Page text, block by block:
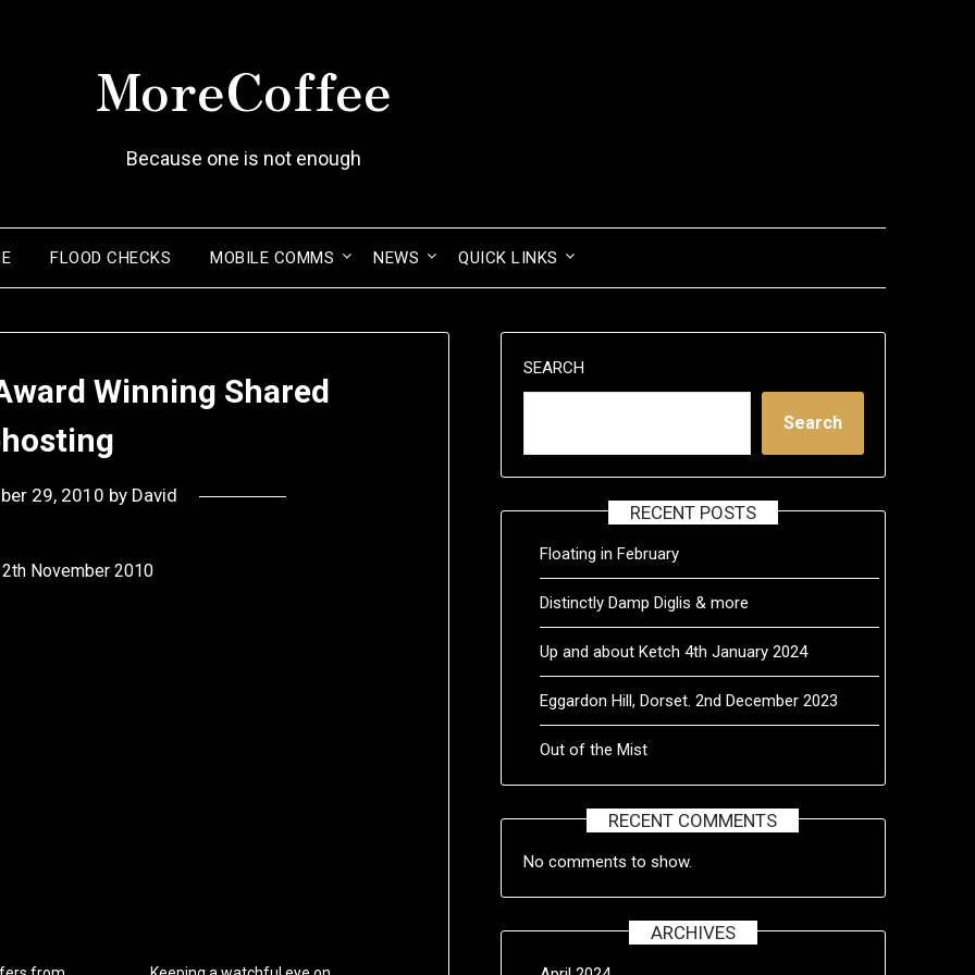
MoreCoffee
Because one is not enough
FLOOD CHECKS MOBILE COMMS NEWS QUICK LINKS
Winning Shared
29, 2010 by David
November 2010
SEARCH
Search
RECENT POSTS
Floating in February
Distinctly Damp Diglis & more
Up and about Ketch 4th January 2024
Eggardon Hill, Dorset. 2nd December 2023
Out of the Mist
RECENT COMMENTS
No comments to show.
ARCHIVES